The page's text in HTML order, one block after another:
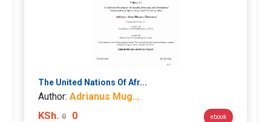
The United Nations Of Afr...
Author: Adrianus Mug...
KSh. 0 0 ebook